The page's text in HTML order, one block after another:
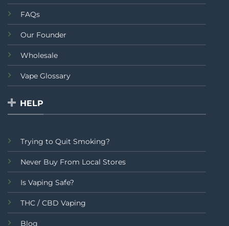
FAQs
Our Founder
Wholesale
Vape Glossary
HELP
Trying to Quit Smoking?
Never Buy From Local Stores
Is Vaping Safe?
THC / CBD Vaping
Blog